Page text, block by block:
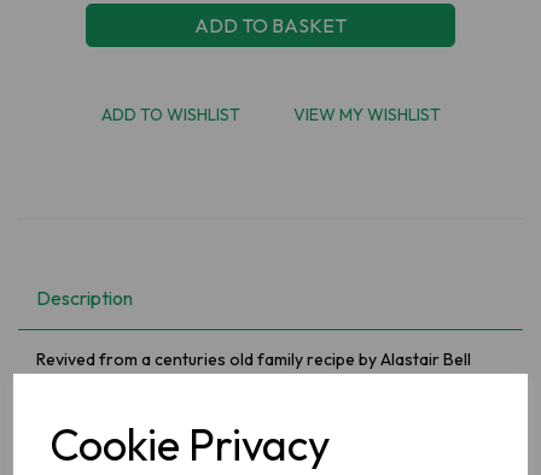
Cookie Privacy
ADD TO BASKET
ADD TO WISHLIST VIEW MY WISHLIST
Description
Revived from a centuries old family recipe by Alastair Bell
from Co Antrim. The winner of numerous food awards and
This unique non dairy apple butter is fruity and spicy, perfect
with cheese, cold meats or add to your porridge, yoghurt or
ice cream!